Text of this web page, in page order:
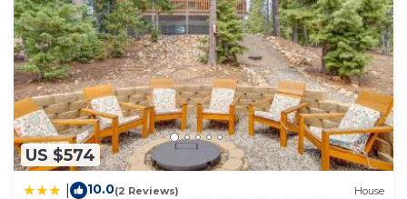
US $574
10.0(2 Reviews) House